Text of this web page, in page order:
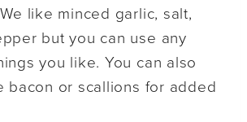
like minced garlic, salt,
but you can use any
you like. You can also
bacon or scallions for added